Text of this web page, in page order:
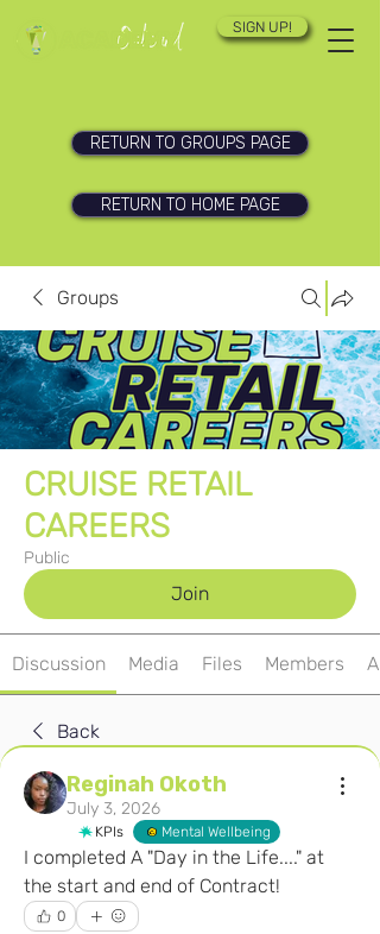
SIGN UP!
RETURN TO GROUPS PAGE
RETURN TO HOME PAGE
Groups
CRUISE RETAIL
CAREERS
Public
Join
Discussion Media Files Members
Back
Reginah Okoth
July 3, 2026
KPIs Mental Wellbeing
I completed A "Day in the Life...." at
the start and end of Contract!
0